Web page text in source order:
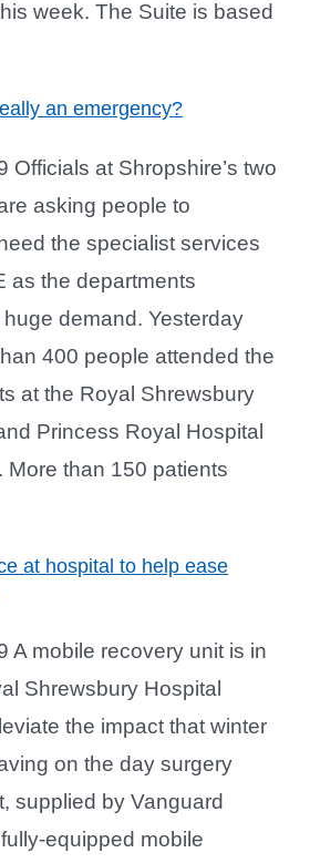
week. The Suite is based
an emergency?
Officials at Shropshire’s two
asking people to
the specialist services
as the departments
demand. Yesterday
400 people attended the
at the Royal Shrewsbury
Princess Royal Hospital
More than 150 patients
at hospital to help ease
A mobile recovery unit is in
Shrewsbury Hospital
the impact that winter
on the day surgery
supplied by Vanguard
equipped mobile